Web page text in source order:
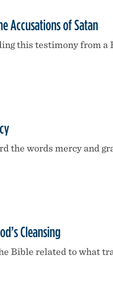
Accusations of Satan
this testimony from
the words mercy and
Cleansing
Bible related to what